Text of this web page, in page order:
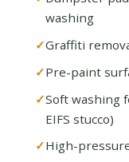
washing
Graffiti
Pre-paint
Soft washing
EIFS stucco)
High-